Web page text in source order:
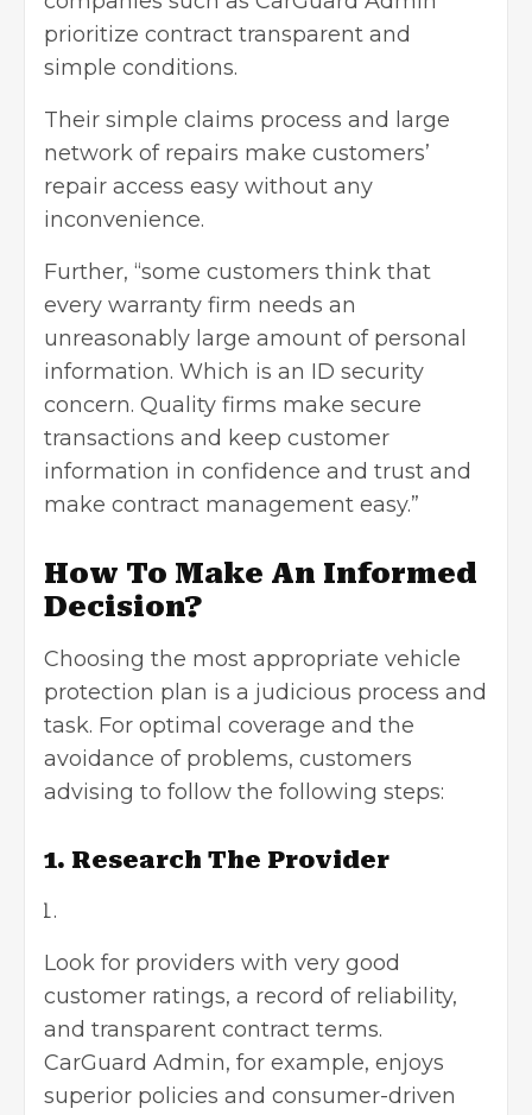
prioritize contract transparent and
simple conditions.
Their simple claims process and large
network of repairs make customers’
repair access easy without any
inconvenience.
Further, “some customers think that
every warranty firm needs an
unreasonably large amount of personal
information. Which is an ID security
concern. Quality firms make secure
transactions and keep customer
information in confidence and trust and
make contract management easy.”
How To Make An Informed
Decision?
Choosing the most appropriate vehicle
protection plan is a judicious process and
task. For optimal coverage and the
avoidance of problems, customers
advising to follow the following steps:
1. Research The Provider
Look for providers with very good
customer ratings, a record of reliability,
and transparent contract terms.
CarGuard Admin, for example, enjoys
superior policies and consumer-driven